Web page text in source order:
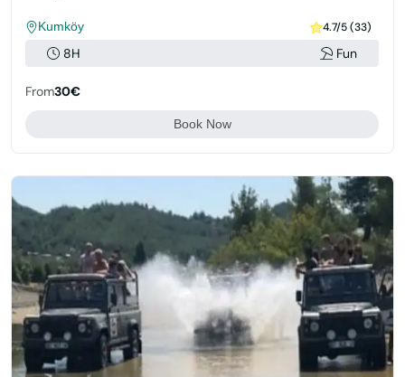
Kumköy 4.7/5 (33)
8H Fun
From30€
Book Now